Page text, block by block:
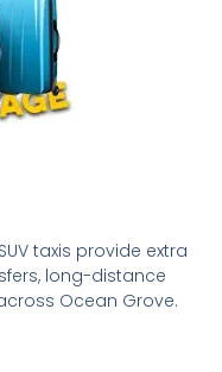
taxis provide extra
long-distance
Ocean Grove.